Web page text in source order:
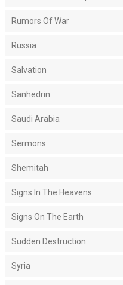
Rumors Of War
Russia
Salvation
Sanhedrin
Saudi Arabia
Sermons
Shemitah
Signs In The Heavens
Signs On The Earth
Sudden Destruction
Syria